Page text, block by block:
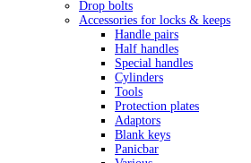
Drop bolts
Accessories for locks & keeps
Handle pairs
Half handles
Special handles
Cylinders
Tools
Protection plates
Adaptors
Blank keys
Panicbar